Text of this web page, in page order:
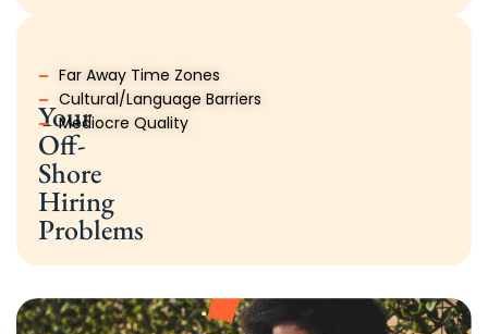
Your
Off-
Shore
Hiring
Problems
Far Away Time Zones
Cultural/Language Barriers
Mediocre Quality